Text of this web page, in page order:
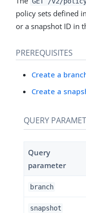
policy sets defined
or a snapshot ID in
PREREQUISITES
Create a
Create a
QUERY
Query
parameter
branch
snapshot